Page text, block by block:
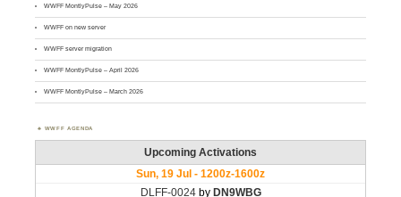
WWFF MontlyPulse – May 2026
WWFF on new server
WWFF server migration
WWFF MontlyPulse – April 2026
WWFF MontlyPulse – March 2026
WWFF AGENDA